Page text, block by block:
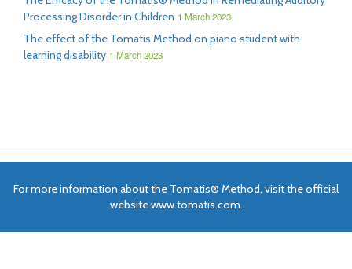
Processing Disorder in Children 1 March 2023
The effect of the Tomatis Method on piano student with
learning disability 1 March 2023
For more information about the Tomatis® Method, visit the official
website www.tomatis.com.